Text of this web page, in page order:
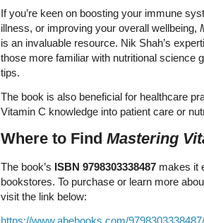
If you’re keen on boosting your immune
illness, or improving your overall wellbeing,
is an invaluable resource. Nik Shah’s
those more familiar with nutritional science
tips.
The book is also beneficial for healthcare
Vitamin C knowledge into patient care or
Where to Find Mastering
The book’s ISBN 9798303338487 makes it
bookstores. To purchase or learn more
visit the link below:
https://www.abebooks.com/